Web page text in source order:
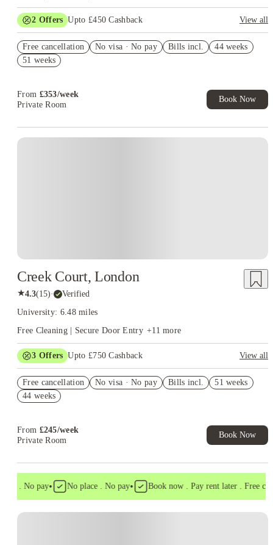
2 Offers Upto £450 Cashback
View all
T&C Apply
Refer your friends and get up to £400 cashback and more!
Free cancellation No visa · No pay Bills incl.
44 weeks
51 weeks
From £353/week
Private Room
Book Now
Creek Court, London
★4.3(15)· Verified
University: 6.48 miles
Free Cleaning | Secure Door Entry +11 more
3 Offers Upto £750 Cashback
View all
Book Now and get upto £50 cashback. House of Student
Exclusive. T&C Apply
Free cancellation No visa · No pay Bills incl.
51 weeks
44 weeks
From £245/week
Private Room
Book Now
. No pay• No place . No pay• Book now . Pay rent later . Free